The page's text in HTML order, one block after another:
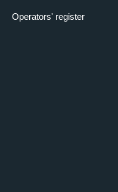
Operators' register